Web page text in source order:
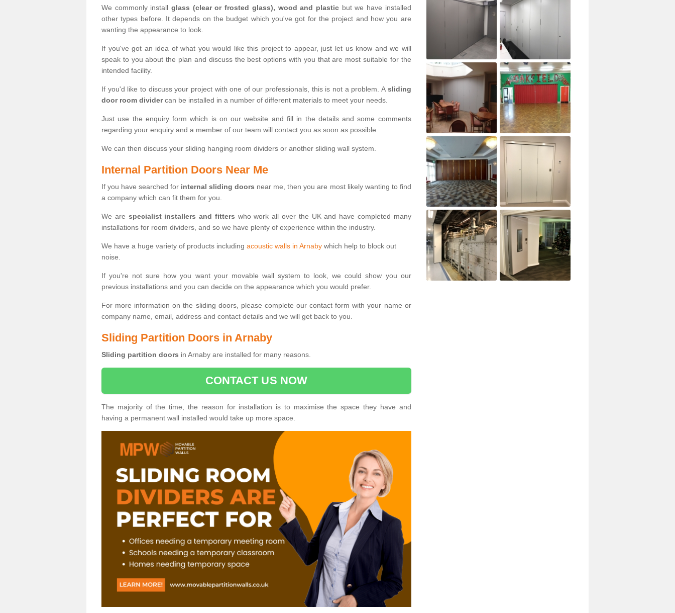
We commonly installglass (clear or frosted glass), wood and plasticbut we have installed
other types before. It depends on the budget which you've got for the project and how you are
wanting the appearance to look.
If you've got an idea of what you would like this project to appear, just let us know and we will
speak to you about the plan and discuss the best options with you that are most suitable for the
intended facility.
If you'd like to discuss your project with one of our professionals, this is not a problem. A sliding
door room dividercan be installed in a number of different materials to meet your needs.
Just use the enquiry form which is on our website and fill in the details and some comments
regarding your enquiry and a member of our team will contact you as soon as possible.
We can then discuss your sliding hanging room dividers or another sliding wall system.
Internal Partition Doors Near Me
If you have searched for internal sliding doors near me, then you are most likely wanting to find
a company which can fit them for you.
We are specialist installers and fitters who work all over the UK and have completed many
installations for room dividers, and so we have plenty of experience within the industry.
We have a huge variety of products including acoustic walls in Arnaby which help to block out
noise.
If you're not sure how you want your movable wall system to look, we could show you our
previous installations and you can decide on the appearance which you would prefer.
For more information on the sliding doors, please complete our contact form with your name or
company name, email, address and contact details and we will get back to you.
Sliding Partition Doors in Arnaby
Sliding partition doors in Arnaby are installed for many reasons.
CONTACT US NOW
The majority of the time, the reason for installation is to maximise the space they have and
having a permanent wall installed would take up more space.